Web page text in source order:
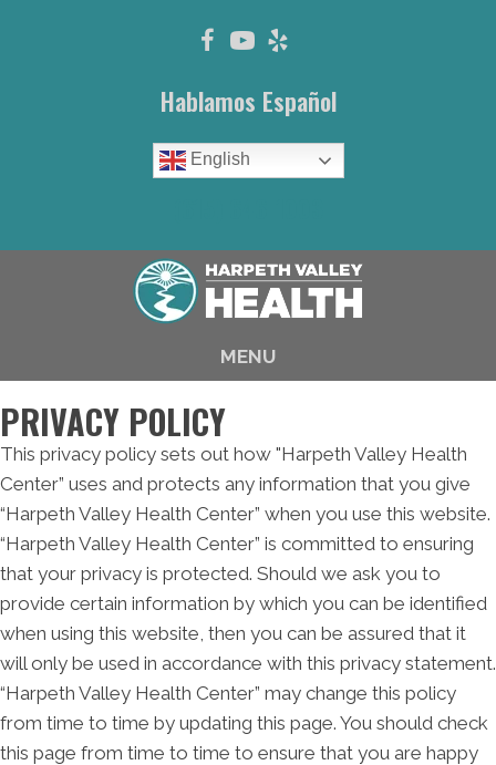
Hablamos Español
English
MENU
PRIVACY POLICY
This privacy policy sets out how "Harpeth Valley Health
Center” uses and protects any information that you give
“Harpeth Valley Health Center” when you use this website.
“Harpeth Valley Health Center” is committed to ensuring
that your privacy is protected. Should we ask you to
provide certain information by which you can be identified
when using this website, then you can be assured that it
will only be used in accordance with this privacy statement.
“Harpeth Valley Health Center” may change this policy
from time to time by updating this page. You should check
this page from time to time to ensure that you are happy